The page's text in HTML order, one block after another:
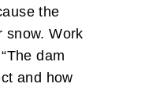
the
snow. Work
dam
and how